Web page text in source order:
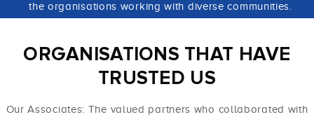
the organisations working with diverse communities.
ORGANISATIONS THAT HAVE
TRUSTED US
Our Associates: The valued partners who collaborated with